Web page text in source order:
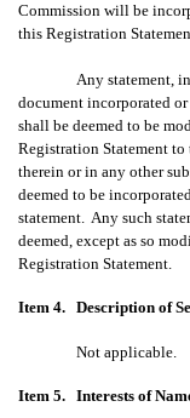
Commission will be
this Registration
Any statement,
document incorporated
shall be deemed to be
Registration Statement
therein or in any other
deemed to be
statement. Any such
deemed, except as so
Registration Statement.
Item 4. Description of
Not applicable.
Item 5. Interests of